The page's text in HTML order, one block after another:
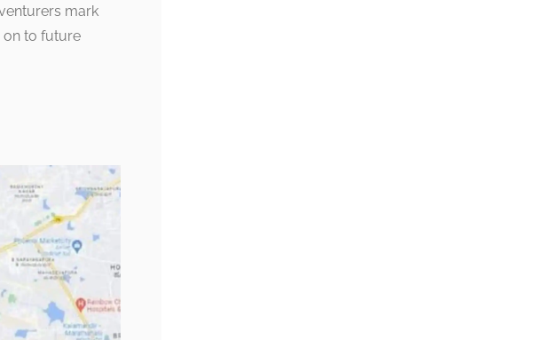
mark
on to future